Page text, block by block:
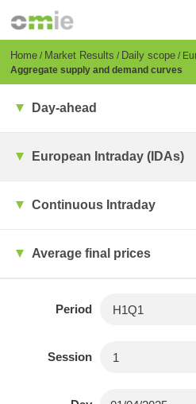
content
Breadcrumb
Home Market Results Daily scope
Aggregate supply and demand curves
Day-ahead
European Intraday (IDAs)
Continuous Intraday
Average final prices
Period
Session